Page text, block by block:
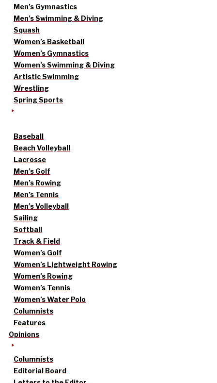
Men’s Gymnastics
Men’s Swimming & Diving
Squash
Women’s Basketball
Women’s Gymnastics
Women’s Swimming & Diving
Artistic Swimming
Wrestling
Spring Sports
Baseball
Beach Volleyball
Lacrosse
Men’s Golf
Men’s Rowing
Men’s Tennis
Men’s Volleyball
Sailing
Softball
Track & Field
Women’s Golf
Women’s Lightweight Rowing
Women’s Rowing
Women’s Tennis
Women’s Water Polo
Columnists
Features
Opinions
Columnists
Editorial Board